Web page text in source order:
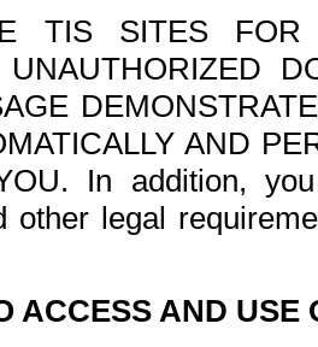
TIS SITES FOR
UNAUTHORIZED
AND
In addition,
other legal
ACCESS AND USE